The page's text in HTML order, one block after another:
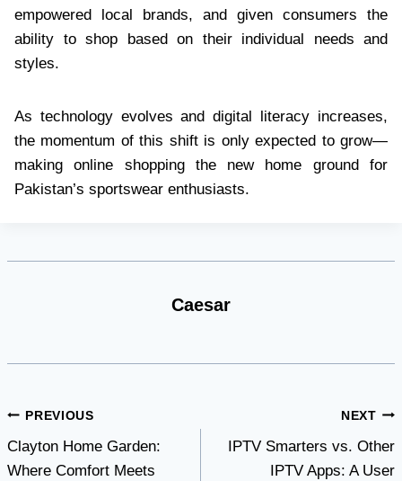
empowered local brands, and given consumers the
ability to shop based on their individual needs and
styles.
As technology evolves and digital literacy increases,
the momentum of this shift is only expected to grow—
making online shopping the new home ground for
Pakistan’s sportswear enthusiasts.
Caesar
Post
navigation
PREVIOUS
Clayton Home Garden:
Where Comfort Meets
NEXT
IPTV Smarters vs. Other
IPTV Apps: A User